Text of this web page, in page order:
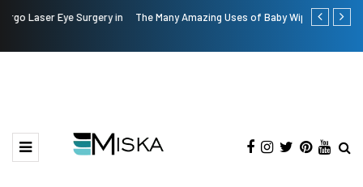
The Many Amazing Uses of Baby Wipes From Sprii Current